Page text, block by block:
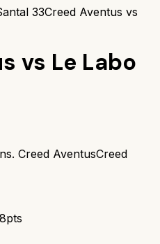
33Creed Aventus vs
vs Le Labo
Creed AventusCreed
8pts